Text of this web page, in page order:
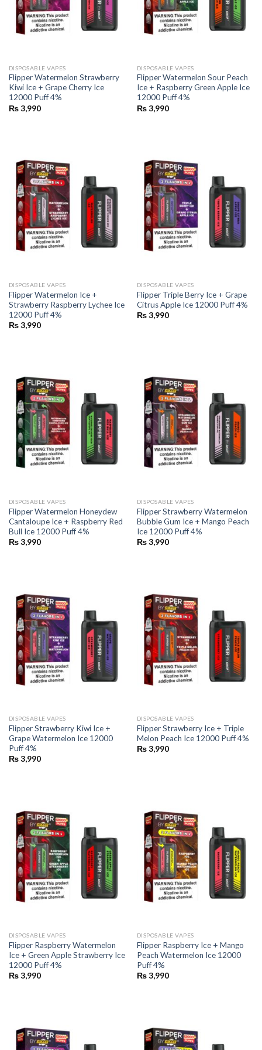
DISPOSABLE VAPES
Flipper Watermelon Strawberry
Kiwi Ice + Grape Cherry Ice
12000 Puff 4%
₨3,990
DISPOSABLE VAPES
Flipper Watermelon Sour Peach
Ice + Raspberry Green Apple Ice
12000 Puff 4%
₨3,990
DISPOSABLE VAPES
Flipper Watermelon Ice +
Strawberry Raspberry Lychee Ice
12000 Puff 4%
₨3,990
DISPOSABLE VAPES
Flipper Triple Berry Ice + Grape
Citrus Apple Ice 12000 Puff 4%
₨3,990
DISPOSABLE VAPES
Flipper Watermelon Honeydew
Cantaloupe Ice + Raspberry Red
Bull Ice 12000 Puff 4%
₨3,990
DISPOSABLE VAPES
Flipper Strawberry Watermelon
Bubble Gum Ice + Mango Peach
Ice 12000 Puff 4%
₨3,990
DISPOSABLE VAPES
Flipper Strawberry Kiwi Ice +
Grape Watermelon Ice 12000
Puff 4%
₨3,990
DISPOSABLE VAPES
Flipper Strawberry Ice + Triple
Melon Peach Ice 12000 Puff 4%
₨3,990
DISPOSABLE VAPES
Flipper Raspberry Watermelon
Ice + Green Apple Strawberry Ice
12000 Puff 4%
₨3,990
DISPOSABLE VAPES
Flipper Raspberry Ice + Mango
Peach Watermelon Ice 12000
Puff 4%
₨3,990